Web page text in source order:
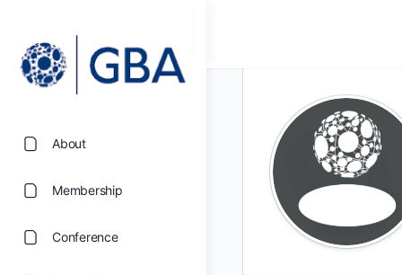
About
Membership
Conference